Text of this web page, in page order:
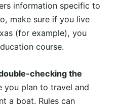
information specific to
make sure if you live
(for example), you
course.
checking the
you plan to travel and
a boat. Rules can